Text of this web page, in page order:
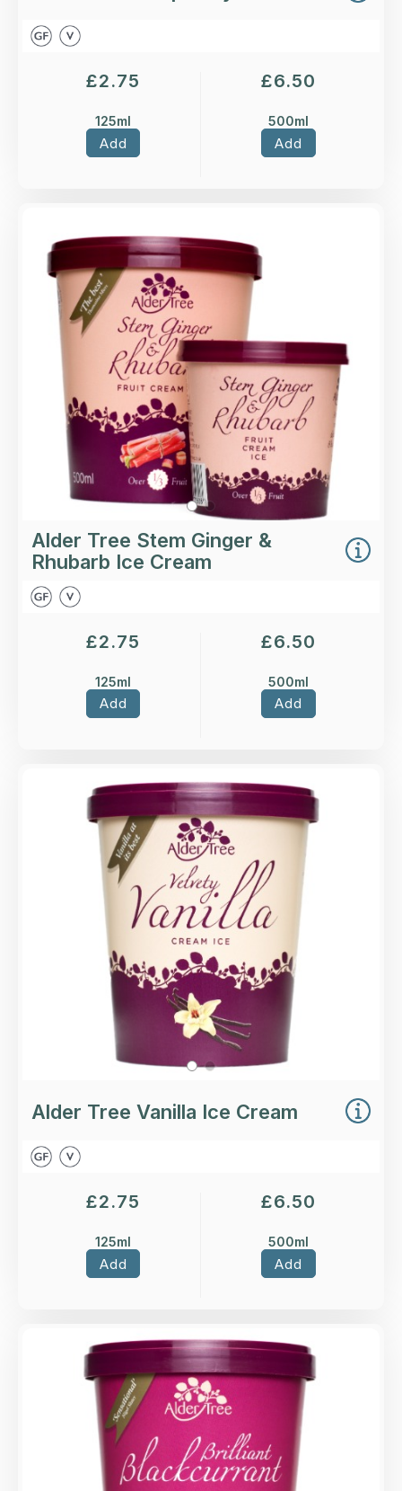
£2.75
125ml
Add
£6.50
500ml
Add
Stem Ginger & Rhubarb fruit ice cream.
Alder Tree Stem Ginger &
Rhubarb Ice Cream
£2.75
125ml
Add
£6.50
500ml
Add
Overview
Vanilla Ice Cream.
More Details >
Alder Tree Vanilla Ice Cream
£2.75
125ml
Add
£6.50
500ml
Add
Overview
Blackcurrant fruit ice cream.
More Details >